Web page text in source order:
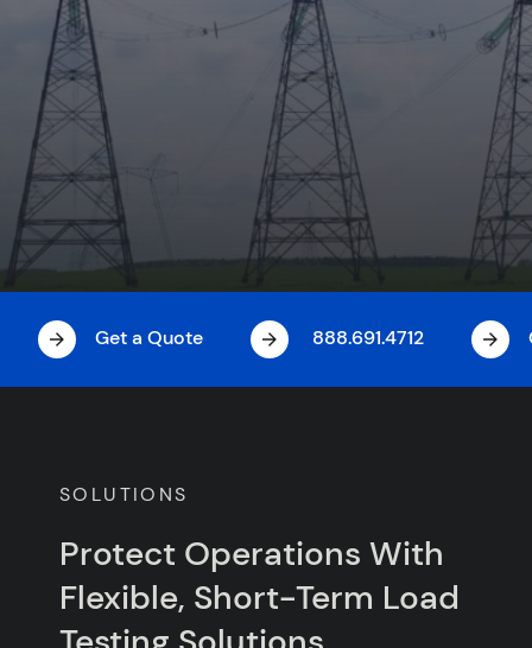
Get a Quote 888.691.4712
SOLUTIONS
Protect Operations With
Flexible, Short-Term Load